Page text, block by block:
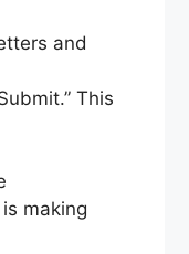
and
This
making